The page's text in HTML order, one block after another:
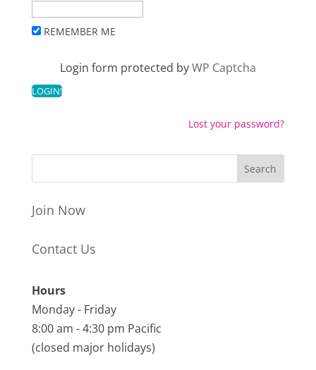
REMEMBER ME
Login form protected byWP Captcha
Lost your password?
Join Now
Contact Us
Hours
Monday - Friday
8:00 am - 4:30 pm Pacific
(closed major holidays)